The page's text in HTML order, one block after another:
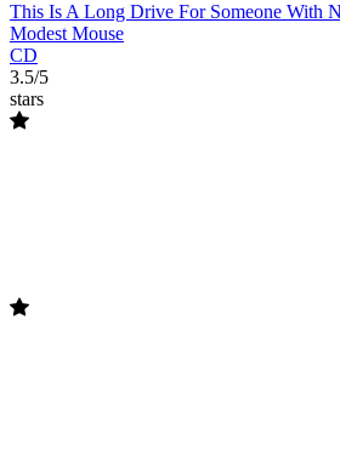
This Is A Long Drive For Someone With
Modest Mouse
CD
3.5/5
stars